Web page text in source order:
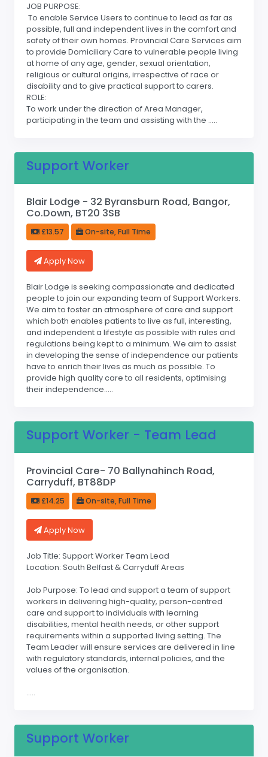
JOB PURPOSE:
To enable Service Users to continue to lead as far as
possible, full and independent lives in the comfort and
safety of their own homes. Provincial Care Services aim
to provide Domiciliary Care to vulnerable people living
at home of any age, gender, sexual orientation,
religious or cultural origins, irrespective of race or
disability and to give practical support to carers.
ROLE:
To work under the direction of Area Manager,
participating in the team and assisting with the .....
Support Worker
Blair Lodge - 32 Byransburn Road, Bangor,
Co.Down, BT20 3SB
£13.57 On-site, Full Time
Apply Now
Blair Lodge is seeking compassionate and dedicated
people to join our expanding team of Support Workers.
We aim to foster an atmosphere of care and support
which both enables patients to live as full, interesting,
and independent a lifestyle as possible with rules and
regulations being kept to a minimum. We aim to assist
in developing the sense of independence our patients
have to enrich their lives as much as possible. To
provide high quality care to all residents, optimising
their independence.....
Support Worker - Team Lead
Provincial Care- 70 Ballynahinch Road,
Carryduff, BT88DP
£14.25 On-site, Full Time
Apply Now
Job Title: Support Worker Team Lead
Location: South Belfast & Carryduff Areas
Job Purpose: To lead and support a team of support
workers in delivering high-quality, person-centred
care and support to individuals with learning
disabilities, mental health needs, or other support
requirements within a supported living setting. The
Team Leader will ensure services are delivered in line
with regulatory standards, internal policies, and the
values of the organisation.
.....
Support Worker